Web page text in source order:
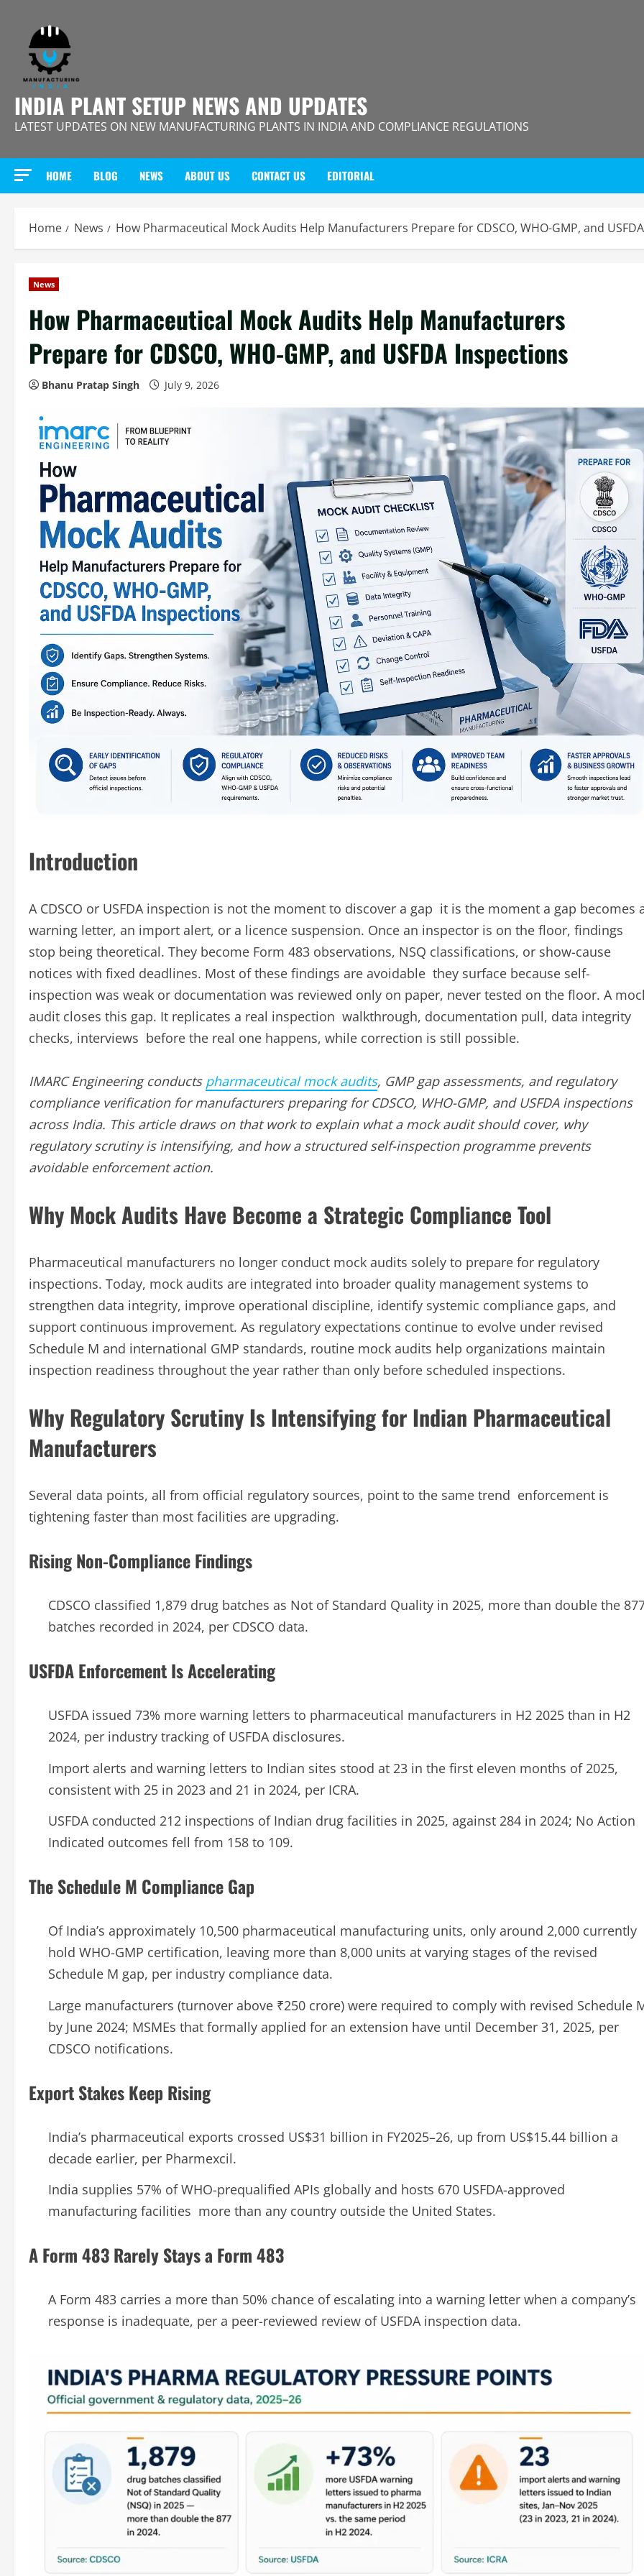
content
INDIA PLANT SETUP NEWS AND UPDATES
LATEST UPDATES ON NEW MANUFACTURING PLANTS IN INDIA AND COMPLIANCE REGULATIONS
HOME BLOG NEWS ABOUT US CONTACT US EDITORIAL
Home News How Pharmaceutical Mock Audits Help Manufacturers Prepare for CDSCO, WHO-GMP, and
News
How Pharmaceutical Mock Audits Help Manufacturers
Prepare for CDSCO, WHO-GMP, and USFDA Inspections
Bhanu Pratap Singh July 9, 2026
Introduction
A CDSCO or USFDA inspection is not the moment to discover a gap it is the moment a gap becomes
warning letter, an import alert, or a licence suspension. Once an inspector is on the floor, findings
stop being theoretical. They become Form 483 observations, NSQ classifications, or show-cause
notices with fixed deadlines. Most of these findings are avoidable they surface because self-
inspection was weak or documentation was reviewed only on paper, never tested on the floor. A
audit closes this gap. It replicates a real inspection walkthrough, documentation pull, data integrity
checks, interviews before the real one happens, while correction is still possible.
IMARC Engineering conducts pharmaceutical mock audits, GMP gap assessments, and regulatory
compliance verification for manufacturers preparing for CDSCO, WHO-GMP, and USFDA inspections
across India. This article draws on that work to explain what a mock audit should cover, why
regulatory scrutiny is intensifying, and how a structured self-inspection programme prevents
avoidable enforcement action.
Why Mock Audits Have Become a Strategic Compliance Tool
Pharmaceutical manufacturers no longer conduct mock audits solely to prepare for regulatory
inspections. Today, mock audits are integrated into broader quality management systems to
strengthen data integrity, improve operational discipline, identify systemic compliance gaps, and
support continuous improvement. As regulatory expectations continue to evolve under revised
Schedule M and international GMP standards, routine mock audits help organizations maintain
inspection readiness throughout the year rather than only before scheduled inspections.
Why Regulatory Scrutiny Is Intensifying for Indian Pharmaceutical
Manufacturers
Several data points, all from official regulatory sources, point to the same trend enforcement is
tightening faster than most facilities are upgrading.
Rising Non-Compliance Findings
CDSCO classified 1,879 drug batches as Not of Standard Quality in 2025, more than double the
batches recorded in 2024, per CDSCO data.
USFDA Enforcement Is Accelerating
USFDA issued 73% more warning letters to pharmaceutical manufacturers in H2 2025 than in H2
2024, per industry tracking of USFDA disclosures.
Import alerts and warning letters to Indian sites stood at 23 in the first eleven months of 2025,
consistent with 25 in 2023 and 21 in 2024, per ICRA.
USFDA conducted 212 inspections of Indian drug facilities in 2025, against 284 in 2024; No Action
Indicated outcomes fell from 158 to 109.
The Schedule M Compliance Gap
Of India’s approximately 10,500 pharmaceutical manufacturing units, only around 2,000 currently
hold WHO-GMP certification, leaving more than 8,000 units at varying stages of the revised
Schedule M gap, per industry compliance data.
Large manufacturers (turnover above ₹250 crore) were required to comply with revised Schedule
by June 2024; MSMEs that formally applied for an extension have until December 31, 2025, per
CDSCO notifications.
Export Stakes Keep Rising
India’s pharmaceutical exports crossed US$31 billion in FY2025–26, up from US$15.44 billion a
decade earlier, per Pharmexcil.
India supplies 57% of WHO-prequalified APIs globally and hosts 670 USFDA-approved
manufacturing facilities more than any country outside the United States.
A Form 483 Rarely Stays a Form 483
A Form 483 carries a more than 50% chance of escalating into a warning letter when a company’s
response is inadequate, per a peer-reviewed review of USFDA inspection data.